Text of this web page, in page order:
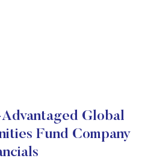
Global
Fund Company